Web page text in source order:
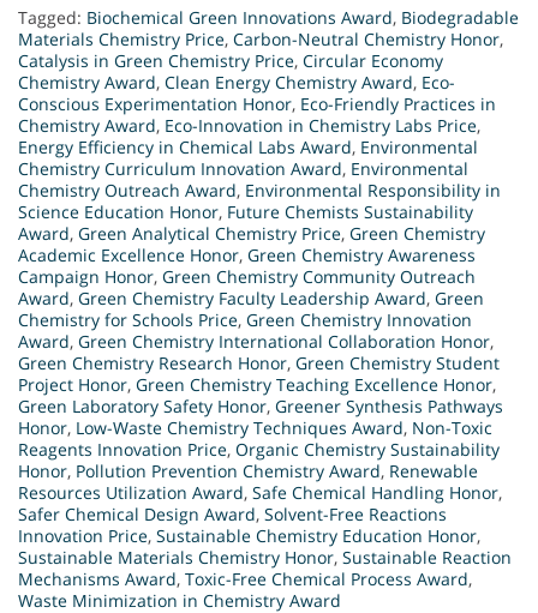
Tagged: Biochemical Green Innovations Award, Biodegradable
Materials Chemistry Price, Carbon-Neutral Chemistry Honor,
Catalysis in Green Chemistry Price, Circular Economy
Chemistry Award, Clean Energy Chemistry Award, Eco-
Conscious Experimentation Honor, Eco-Friendly Practices in
Chemistry Award, Eco-Innovation in Chemistry Labs Price,
Energy Efficiency in Chemical Labs Award, Environmental
Chemistry Curriculum Innovation Award, Environmental
Chemistry Outreach Award, Environmental Responsibility in
Science Education Honor, Future Chemists Sustainability
Award, Green Analytical Chemistry Price, Green Chemistry
Academic Excellence Honor, Green Chemistry Awareness
Campaign Honor, Green Chemistry Community Outreach
Award, Green Chemistry Faculty Leadership Award, Green
Chemistry for Schools Price, Green Chemistry Innovation
Award, Green Chemistry International Collaboration Honor,
Green Chemistry Research Honor, Green Chemistry Student
Project Honor, Green Chemistry Teaching Excellence Honor,
Green Laboratory Safety Honor, Greener Synthesis Pathways
Honor, Low-Waste Chemistry Techniques Award, Non-Toxic
Reagents Innovation Price, Organic Chemistry Sustainability
Honor, Pollution Prevention Chemistry Award, Renewable
Resources Utilization Award, Safe Chemical Handling Honor,
Safer Chemical Design Award, Solvent-Free Reactions
Innovation Price, Sustainable Chemistry Education Honor,
Sustainable Materials Chemistry Honor, Sustainable Reaction
Mechanisms Award, Toxic-Free Chemical Process Award,
Waste Minimization in Chemistry Award